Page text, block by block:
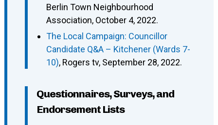
Berlin Town Neighbourhood
Association, October 4, 2022.
The Local Campaign: Councillor
Candidate Q&A – Kitchener (Wards 7-
10), Rogers tv, September 28, 2022.
Questionnaires, Surveys, and
Endorsement Lists